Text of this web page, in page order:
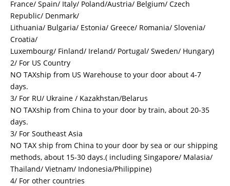
France/ Spain/ Italy/ Poland/Austria/ Belgium/ Czech
Republic/ Denmark/
Lithuania/ Bulgaria/ Estonia/ Greece/ Romania/ Slovenia/
Croatia/
Luxembourg/ Finland/ Ireland/ Portugal/ Sweden/ Hungary)
2/ For US Country
NO TAXship from US Warehouse to your door about 4-7
days.
3/ For RU/ Ukraine / Kazakhstan/Belarus
NO TAXship from China to your door by train, about 20-35
days.
3/ For Southeast Asia
NO TAX ship from China to your door by sea or our shipping
methods, about 15-30 days.( including Singapore/ Malasia/
Thailand/ Vietnam/ Indonesia/Philippine)
4/ For other countries